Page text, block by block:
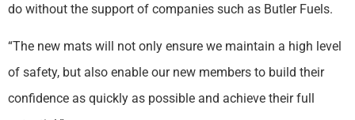
do without the support of companies such as Butler Fuels.
“The new mats will not only ensure we maintain a high level
of safety, but also enable our new members to build their
confidence as quickly as possible and achieve their full